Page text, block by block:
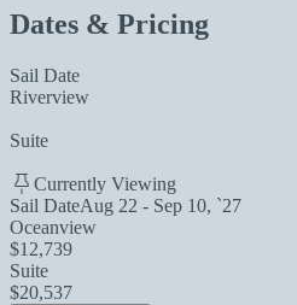
Dates & Pricing
Sail Date
Riverview
Suite
Currently Viewing
Sail DateAug 22 - Sep 10, `27
Oceanview
$12,739
Suite
$20,537